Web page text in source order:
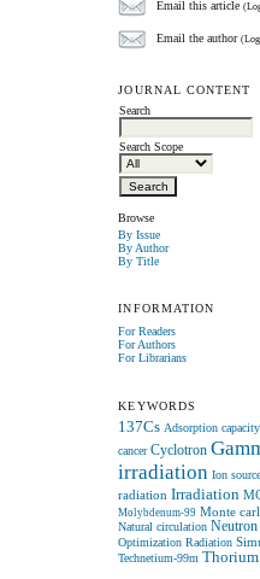
Email this article
Email the author
JOURNAL CONTENT
Search
Search Scope
Browse
By Issue
By Author
By Title
INFORMATION
For Readers
For Authors
For Librarians
KEYWORDS
137Cs Adsorption capacity
cancer Cyclotron
irradiation Ion source
radiation Irradiation
Molybdenum-99 Monte
Natural circulation
Optimization Radiation
Technetium-99m Thorium